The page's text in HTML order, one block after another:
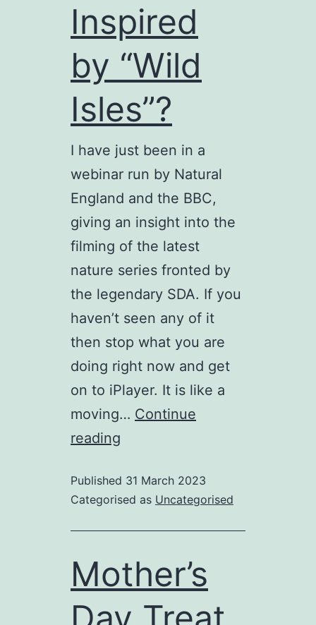
Inspired
by “Wild
Isles”?
I have just been in a
webinar run by Natural
England and the BBC,
giving an insight into the
filming of the latest
nature series fronted by
the legendary SDA. If you
haven’t seen any of it
then stop what you are
doing right now and get
on to iPlayer. It is like a
moving… Continue
reading
“Wild
Isles”?
Published 31 March 2023
Categorised as Uncategorised
Mother’s